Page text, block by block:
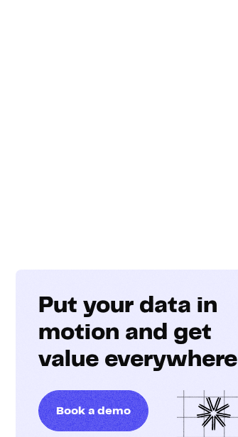
Put your data in
motion and get
value everywhere
Book a demo